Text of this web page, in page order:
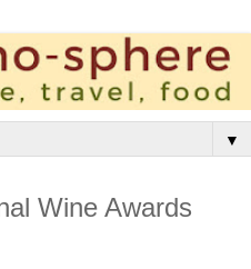
▼
Wine Awards